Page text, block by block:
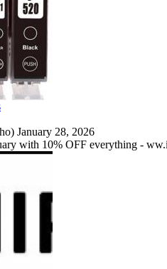
January 28, 2026
with 10% OFF everything -